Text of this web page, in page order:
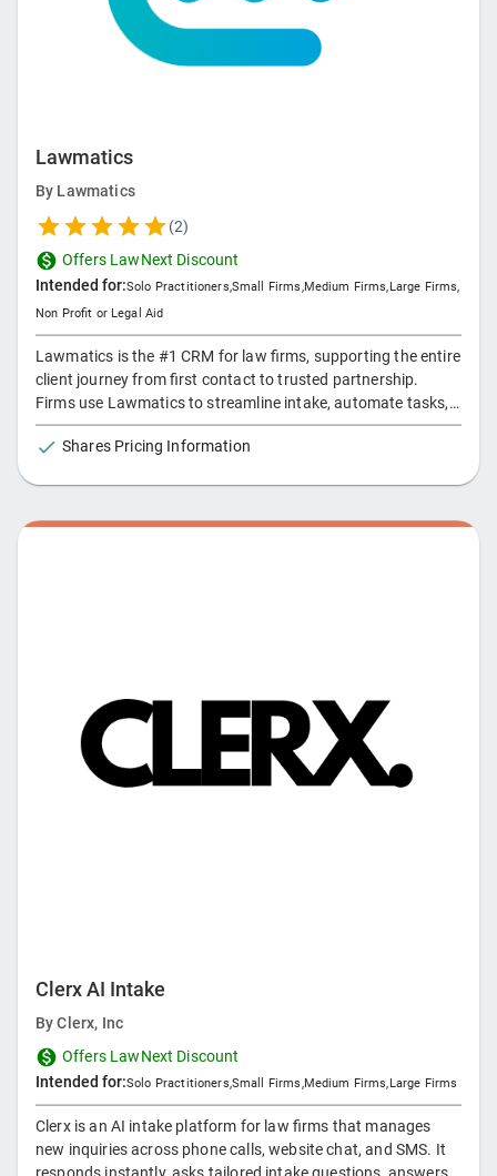
Lawmatics
By Lawmatics
(2)
Offers LawNext Discount
Intended for:Solo Practitioners,Small Firms,Medium Firms, Large Firms,
Non Profit or Legal Aid
Lawmatics is the #1 CRM for law firms, supporting the entire
client journey from first contact to trusted partnership.
Firms use Lawmatics to streamline intake, automate tasks,
run marketing campaigns, manage referrals, and track
growth — all in one AI-powered platform that keeps business
Shares Pricing Information
Clerx AI Intake
ByClerx, Inc
Offers LawNext Discount
Intended for:Solo Practitioners,Small Firms,Medium Firms, Large Firms
Clerx is an AI intake platform for law firms that manages
new inquiries across phone calls, website chat, and SMS. It